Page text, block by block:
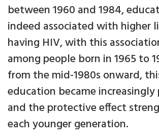
between 1960 and 1984,
indeed associated with higher
having HIV, with this
among people born in 1965 to
from the mid-1980s onward,
education became
and the protective effect
each younger generation.